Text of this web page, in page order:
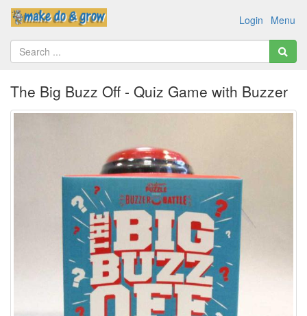
Menu
Login
The Big Buzz Off - Quiz Game with Buzzer